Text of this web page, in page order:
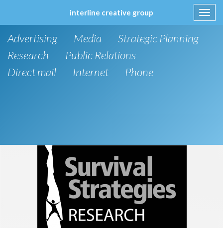
interline creative group
to
Advertising Media
Strategic Planning
Research
Public Relations
Direct mail
Internet Phone